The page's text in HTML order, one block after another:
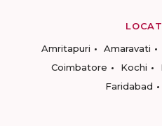
Amritapuri
Amaravati
Coimbatore
Kochi
Faridabad